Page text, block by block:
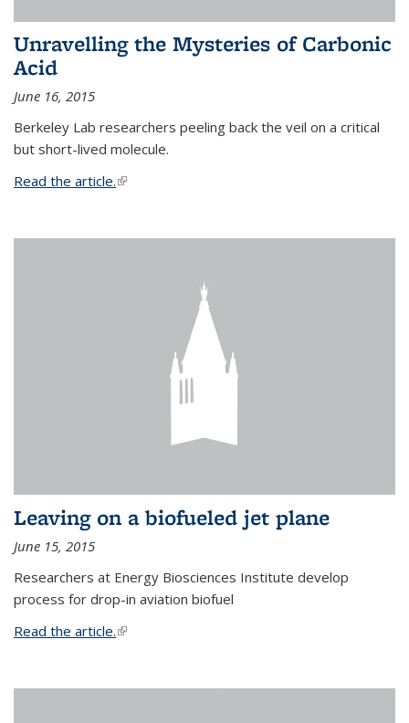
Unravelling the Mysteries of Carbonic
Acid
June 16, 2015
Berkeley Lab researchers peeling back the veil on a critical
but short-lived molecule.
Read the article.(link is external)
Leaving on a biofueled jet plane
June 15, 2015
Researchers at Energy Biosciences Institute develop
process for drop-in aviation biofuel
Read the article.(link is external)